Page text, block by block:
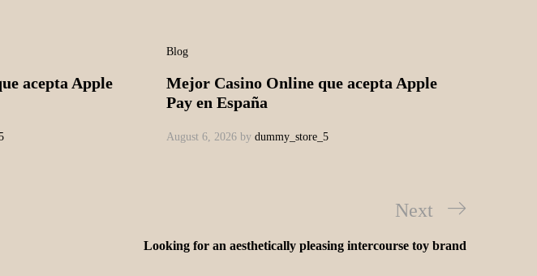
acepta Apple
Blog
Mejor Casino Online que acepta Apple
Pay en España
August 6, 2026 by dummy_store_5
Next
Looking for an aesthetically pleasing intercourse toy brand